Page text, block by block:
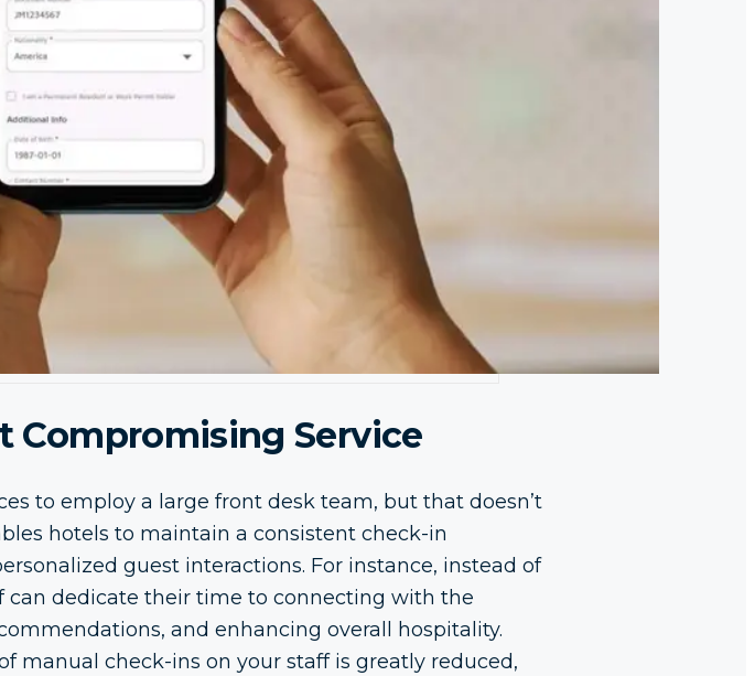
Service
to employ a large front desk team, but that doesn’t
hotels to maintain a consistent check-in
guest interactions. For instance, instead of
dedicate their time to connecting with the
and enhancing overall hospitality.
manual check-ins on your staff is greatly reduced,